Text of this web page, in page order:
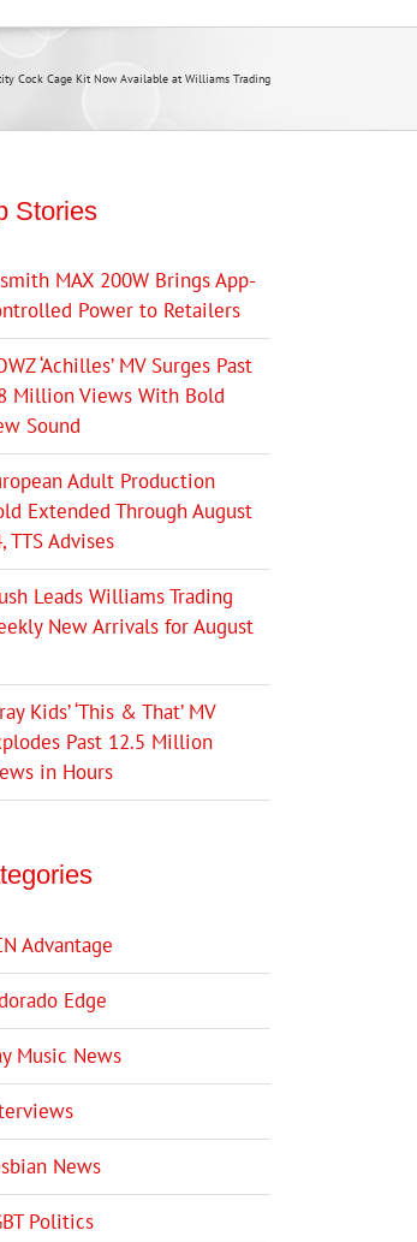
Cock Cage Kit Now Available at Williams Trading
Stories
MAX 200W Brings App-
Power to Retailers
‘Achilles’ MV Surges Past
Million Views With Bold
Sound
Adult Production
Extended Through August
TTS Advises
Leads Williams Trading
New Arrivals for August
Kids’ ‘This & That’ MV
Past 12.5 Million
in Hours
Advantage
Edge
Music News
News
Politics